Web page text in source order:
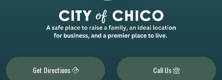
Get Directions Call Us